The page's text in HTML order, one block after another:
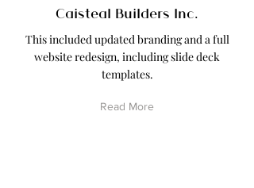
Caisteal Builders Inc.
This included updated branding and a full
website redesign, including slide deck
templates.
Read More